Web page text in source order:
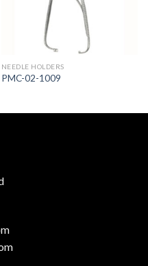
NEEDLE HOLDERS
PMC-02-1009